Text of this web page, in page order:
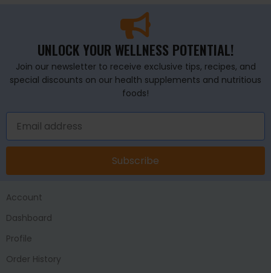
UNLOCK YOUR WELLNESS POTENTIAL!
Join our newsletter to receive exclusive tips, recipes, and
special discounts on our health supplements and nutritious
foods!
Subscribe
Account
Dashboard
Profile
Order History